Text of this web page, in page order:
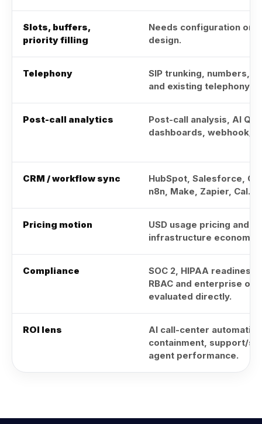
Slots, buffers,
priority filling
Needs configuration or
design.
Telephony
SIP trunking, numbers,
and existing telephony
Post-call analytics
Post-call analysis, AI
dashboards, webhook/
CRM / workflow sync
HubSpot, Salesforce,
n8n, Make, Zapier,
Pricing motion
USD usage pricing and
infrastructure
Compliance
SOC 2, HIPAA readiness,
RBAC and enterprise
evaluated directly.
ROI lens
AI call-center
containment, support/
agent performance.